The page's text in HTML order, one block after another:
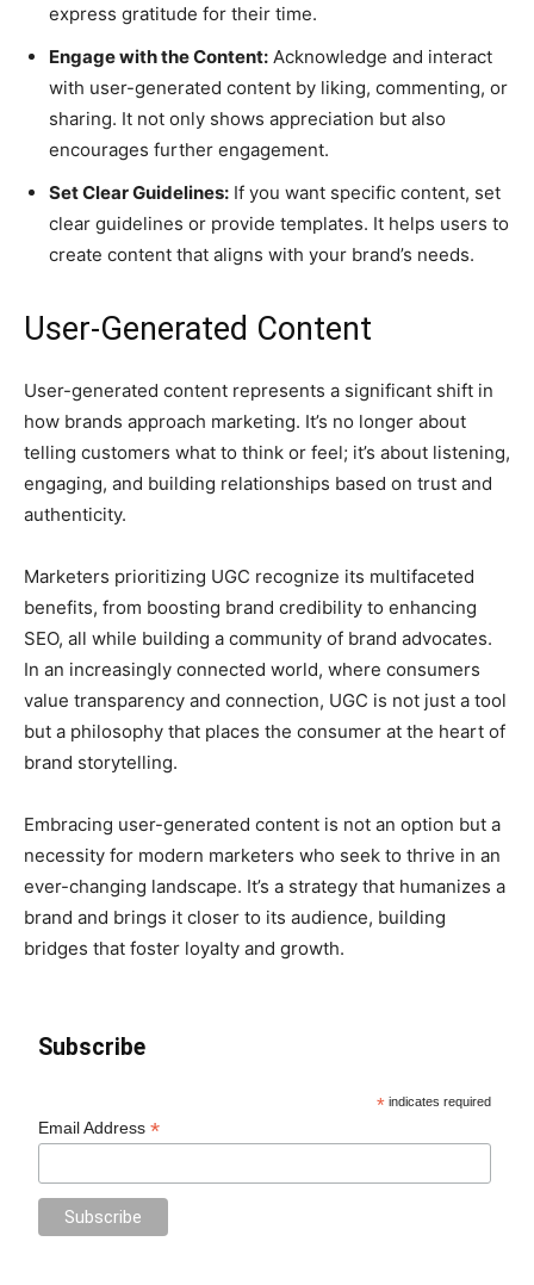
express gratitude for their time.
Engage with the Content: Acknowledge and interact
with user-generated content by liking, commenting, or
sharing. It not only shows appreciation but also
encourages further engagement.
Set Clear Guidelines: If you want specific content, set
clear guidelines or provide templates. It helps users to
create content that aligns with your brand’s needs.
User-Generated Content
User-generated content represents a significant shift in
how brands approach marketing. It’s no longer about
telling customers what to think or feel; it’s about listening,
engaging, and building relationships based on trust and
authenticity.
Marketers prioritizing UGC recognize its multifaceted
benefits, from boosting brand credibility to enhancing
SEO, all while building a community of brand advocates.
In an increasingly connected world, where consumers
value transparency and connection, UGC is not just a tool
but a philosophy that places the consumer at the heart of
brand storytelling.
Embracing user-generated content is not an option but a
necessity for modern marketers who seek to thrive in an
ever-changing landscape. It’s a strategy that humanizes a
brand and brings it closer to its audience, building
bridges that foster loyalty and growth.
Subscribe
* indicates required
Email Address*